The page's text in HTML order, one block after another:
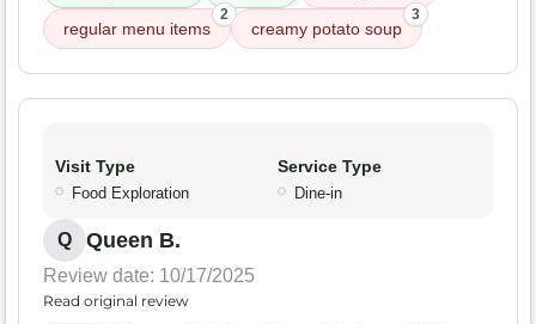
regular menu items
2
creamy potato soup
3
Visit Type
Food Exploration
Service Type
Dine-in
Q Queen B.
Review date: 10/17/2025
Read original review